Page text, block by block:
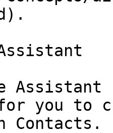
you to
Contacts.